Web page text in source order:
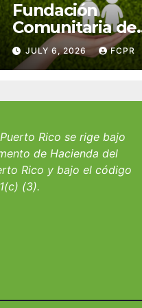
Fundación
Comunitaria de
Puerto Rico y la
familia Suárez-
convocatoria
albergues
JULY 6, 2026 FCPR
Rico se rige bajo
de Hacienda del
Rico y bajo el código
(3).